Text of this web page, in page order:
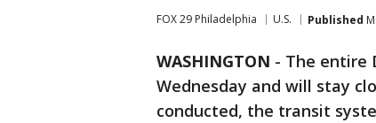
FOX 29 Philadelphia U.S. Published
WASHINGTON - The entire
Wednesday and will stay
conducted, the transit